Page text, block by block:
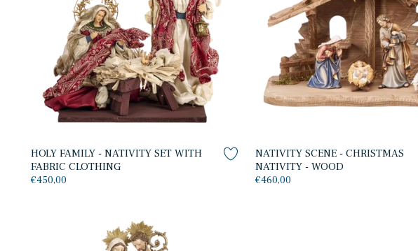
HOLY FAMILY - NATIVITY SET WITH
FABRIC CLOTHING
€450,00
NATIVITY SCENE - CHRISTMAS
NATIVITY - WOOD
€460,00